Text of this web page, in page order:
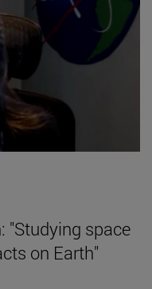
"Studying space
on Earth"